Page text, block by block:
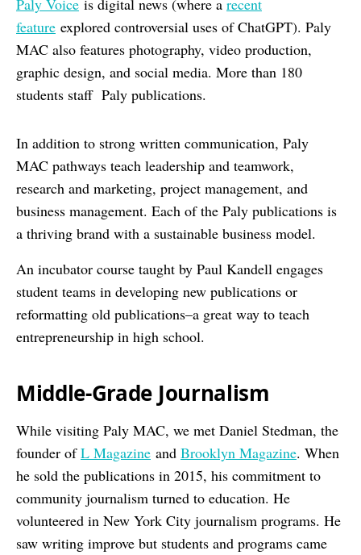
Paly Voice is digital news (where a recent
feature explored controversial uses of ChatGPT). Paly
MAC also features photography, video production,
graphic design, and social media. More than 180
students staff Paly publications.
In addition to strong written communication, Paly
MAC pathways teach leadership and teamwork,
research and marketing, project management, and
business management. Each of the Paly publications is
a thriving brand with a sustainable business model.
An incubator course taught by Paul Kandell engages
student teams in developing new publications or
reformatting old publications–a great way to teach
entrepreneurship in high school.
Middle-Grade Journalism
While visiting Paly MAC, we met Daniel Stedman, the
founder ofL Magazine and Brooklyn Magazine. When
he sold the publications in 2015, his commitment to
community journalism turned to education. He
volunteered in New York City journalism programs. He
saw writing improve but students and programs came